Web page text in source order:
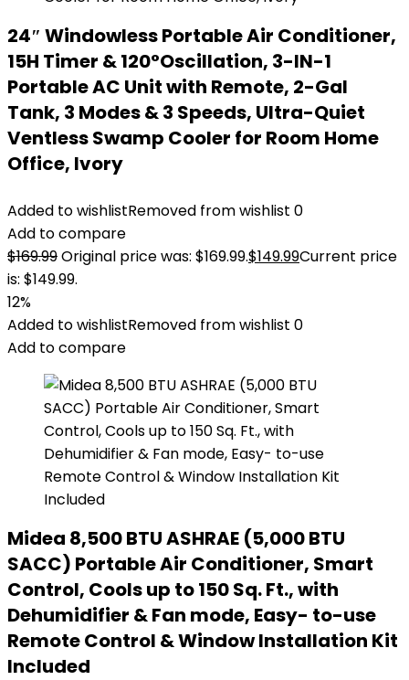
24″ Windowless Portable Air Conditioner,
15H Timer & 120°Oscillation, 3-IN-1
Portable AC Unit with Remote, 2-Gal
Tank, 3 Modes & 3 Speeds, Ultra-Quiet
Ventless Swamp Cooler for Room Home
Office, Ivory
Added to wishlistRemoved from wishlist 0
Add to compare
$169.99Original price was: $169.99.$149.99Current price
is: $149.99.
12%
Added to wishlistRemoved from wishlist 0
Add to compare
Midea 8,500 BTU ASHRAE (5,000 BTU
SACC) Portable Air Conditioner, Smart
Control, Cools up to 150 Sq. Ft., with
Dehumidifier & Fan mode, Easy- to-use
Remote Control & Window Installation Kit
Included